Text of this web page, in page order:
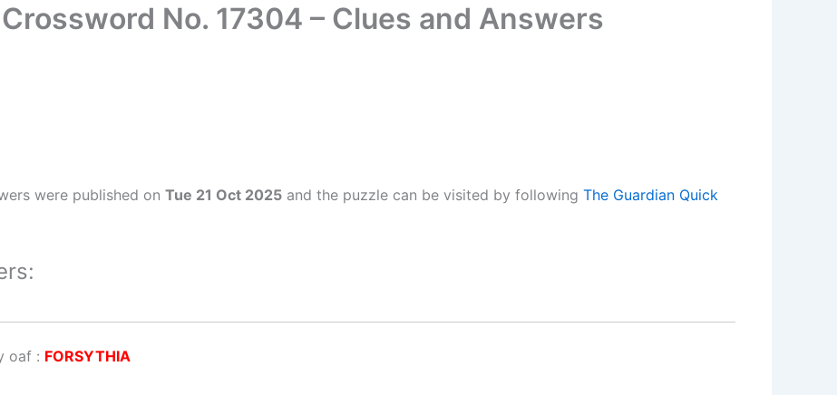
No. 17304 – Clues and Answers
were published on Tue 21 Oct 2025 and the puzzle can be visited by following The Guardian Quick
oaf : FORSYTHIA